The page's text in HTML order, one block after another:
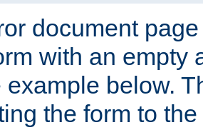
document
with an empty
example below.
the form to